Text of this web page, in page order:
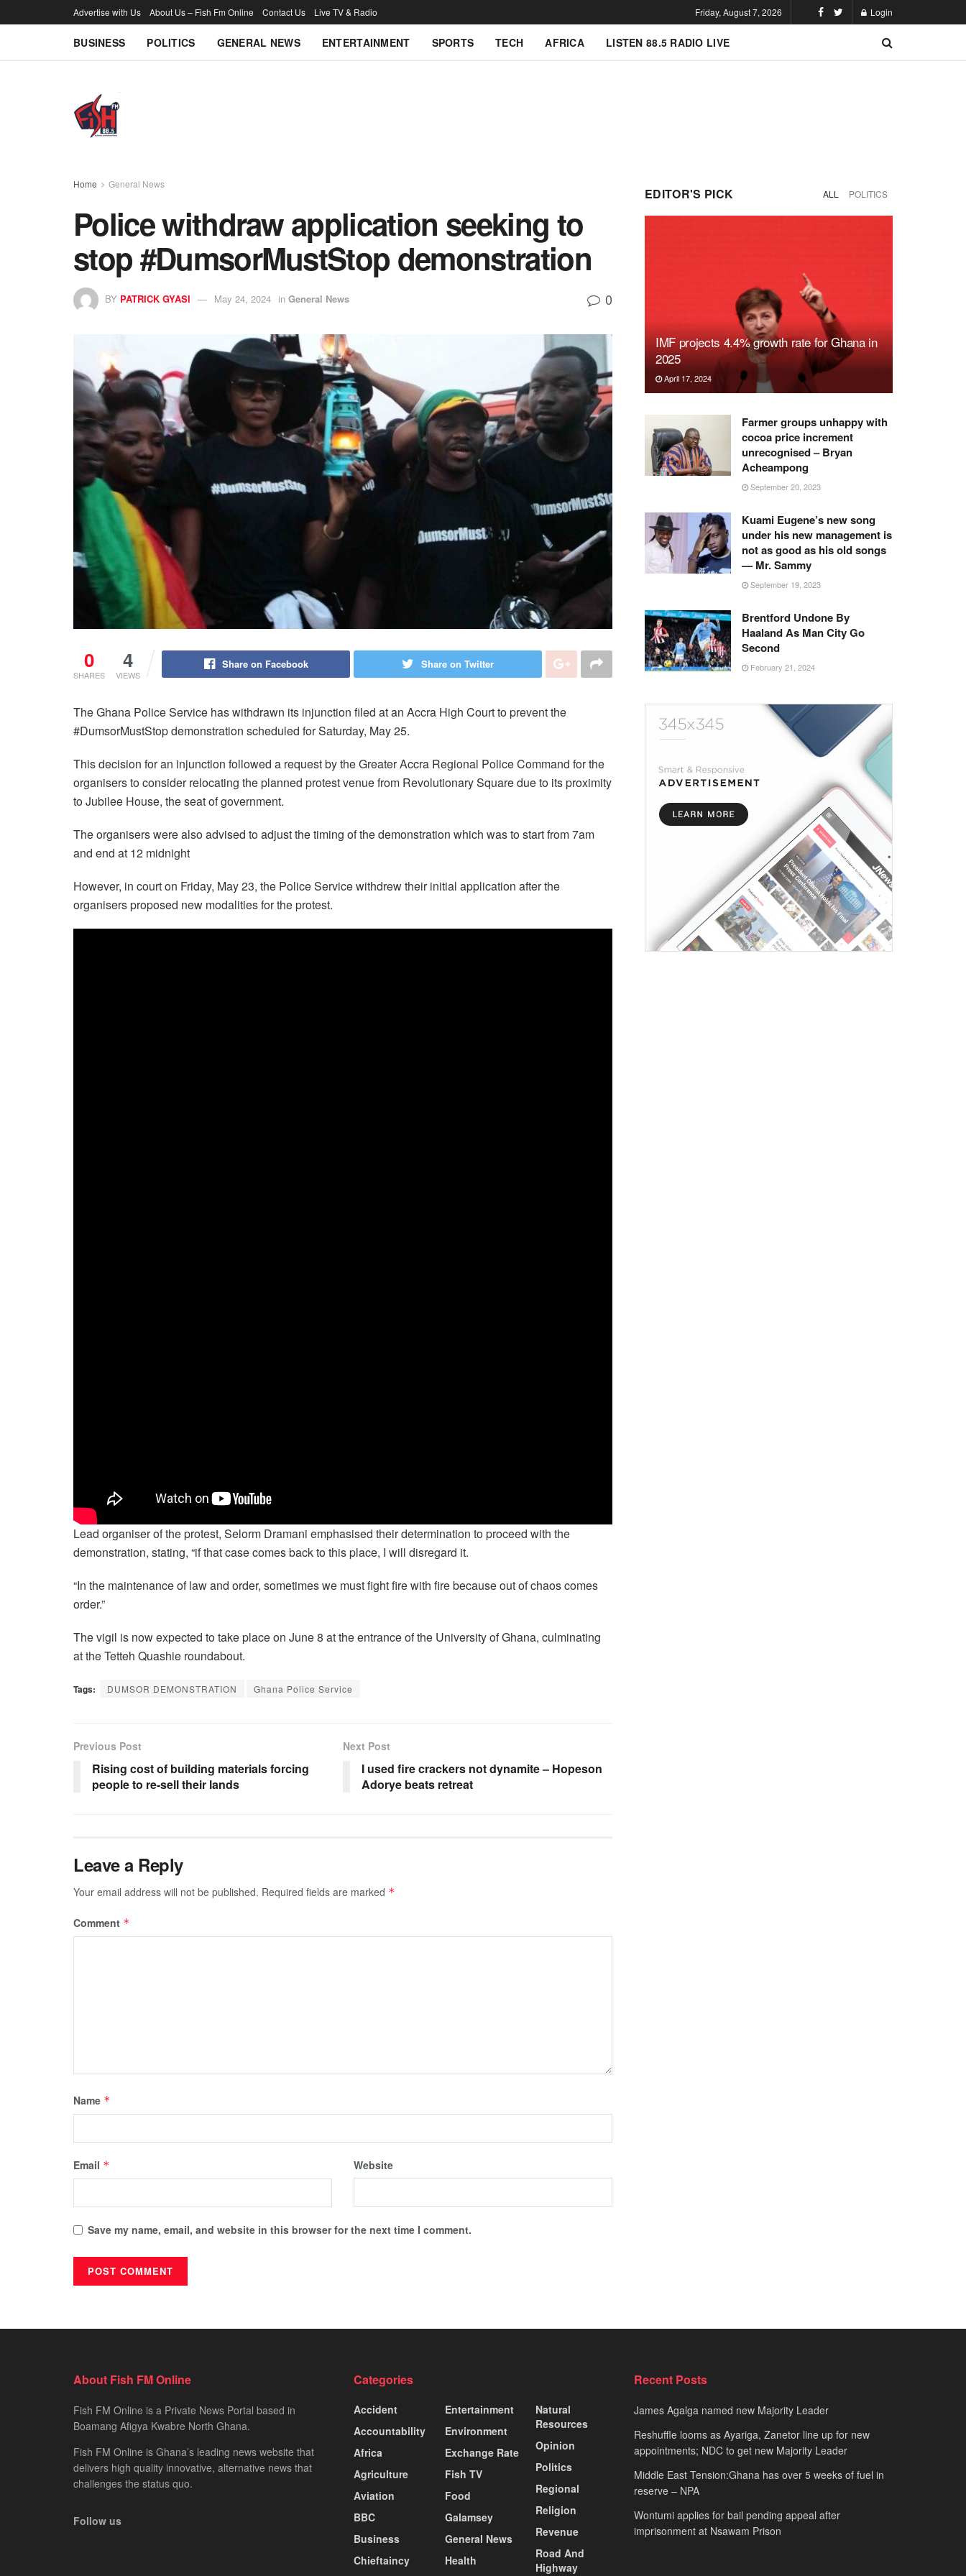
Advertise with Us About Us – Fish Fm Online Contact Us Live TV & Radio Friday, August 7, 2026 Login
BUSINESS POLITICS GENERAL NEWS ENTERTAINMENT SPORTS TECH AFRICA LISTEN 88.5 RADIO LIVE
Home General News
Police withdraw application seeking to
stop #DumsorMustStop demonstration
BY PATRICK GYASI May 24, 2024 in General News 0
0
SHARES
4
VIEWS
Share on Facebook Share on Twitter
The Ghana Police Service has withdrawn its injunction filed at an Accra High Court to prevent the
#DumsorMustStop demonstration scheduled for Saturday, May 25.
This decision for an injunction followed a request by the Greater Accra Regional Police Command for the
organisers to consider relocating the planned protest venue from Revolutionary Square due to its proximity
to Jubilee House, the seat of government.
The organisers were also advised to adjust the timing of the demonstration which was to start from 7am
and end at 12 midnight
However, in court on Friday, May 23, the Police Service withdrew their initial application after the
organisers proposed new modalities for the protest.
Lead organiser of the protest, Selorm Dramani emphasised their determination to proceed with the
demonstration, stating, “if that case comes back to this place, I will disregard it.
“In the maintenance of law and order, sometimes we must fight fire with fire because out of chaos comes
order.”
The vigil is now expected to take place on June 8 at the entrance of the University of Ghana, culminating
at the Tetteh Quashie roundabout.
Tags: DUMSOR DEMONSTRATION Ghana Police Service
Previous Post
Rising cost of building materials forcing
people to re-sell their lands
Next Post
I used fire crackers not dynamite – Hopeson
Adorye beats retreat
Leave a Reply
Your email address will not be published. Required fields are marked *
Comment *
Name *
Email * Website
Save my name, email, and website in this browser for the next time I comment.
EDITOR'S PICK ALL POLITICS
IMF projects 4.4% growth rate for Ghana in
2025
April 17, 2024
Farmer groups unhappy with
cocoa price increment
unrecognised – Bryan
Acheampong
September 20, 2023
Kuami Eugene’s new song
under his new management is
not as good as his old songs
— Mr. Sammy
September 19, 2023
Brentford Undone By
Haaland As Man City Go
Second
February 21, 2024
About Fish FM Online
Fish FM Online is a Private News Portal based in
Boamang Afigya Kwabre North Ghana.
Fish FM Online is Ghana’s leading news website that
delivers high quality innovative, alternative news that
challenges the status quo.
Follow us
Categories
Accident
Accountability
Africa
Agriculture
Aviation
BBC
Business
Chieftaincy
Entertainment
Environment
Exchange Rate
Fish TV
Food
Galamsey
General News
Health
Natural
Resources
Opinion
Politics
Regional
Religion
Revenue
Road And
Highway
Recent Posts
James Agalga named new Majority Leader
Reshuffle looms as Ayariga, Zanetor line up for new
appointments; NDC to get new Majority Leader
Middle East Tension:Ghana has over 5 weeks of fuel in
reserve – NPA
Wontumi applies for bail pending appeal after
imprisonment at Nsawam Prison